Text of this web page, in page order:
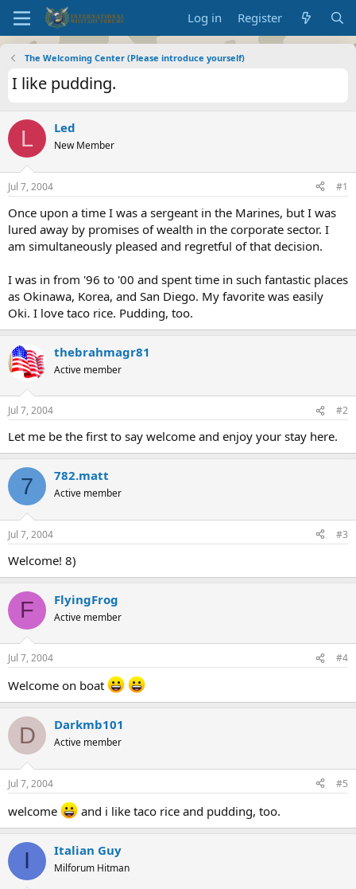
Log in Register
The Welcoming Center (Please introduce yourself)
I like pudding.
L Led
New Member
Jul 7, 2004 #1
Once upon a time I was a sergeant in the Marines, but I was
lured away by promises of wealth in the corporate sector. I
am simultaneously pleased and regretful of that decision.
I was in from '96 to '00 and spent time in such fantastic places
as Okinawa, Korea, and San Diego. My favorite was easily
Oki. I love taco rice. Pudding, too.
thebrahmagr81
Active member
Jul 7, 2004 #2
Let me be the first to say welcome and enjoy your stay here.
7 782.matt
Active member
Jul 7, 2004 #3
Welcome! 8)
F FlyingFrog
Active member
Jul 7, 2004 #4
Welcome on boat
D Darkmb101
Active member
Jul 7, 2004 #5
welcome and i like taco rice and pudding, too.
I Italian Guy
Milforum Hitman